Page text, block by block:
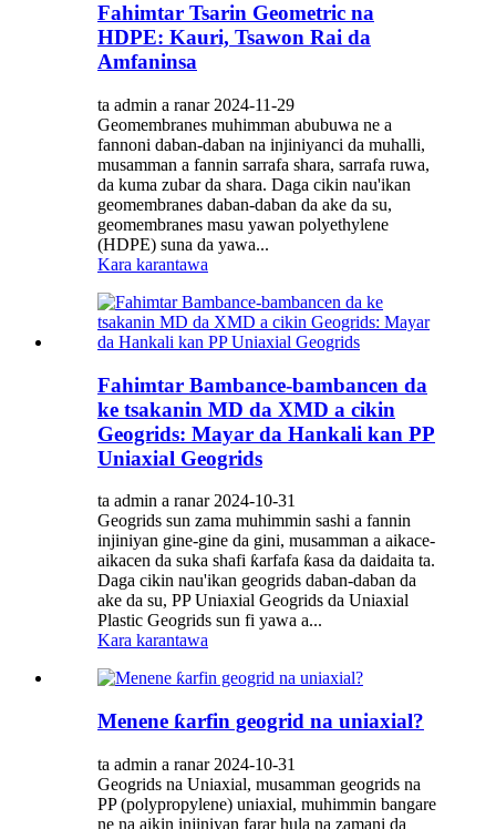
Fahimtar Tsarin Geometric na
HDPE: Kauri, Tsawon Rai da
Amfaninsa
ta admin a ranar 2024-11-29
Geomembranes muhimman abubuwa ne a
fannoni daban-daban na injiniyanci da muhalli,
musamman a fannin sarrafa shara, sarrafa ruwa,
da kuma zubar da shara. Daga cikin nau'ikan
geomembranes daban-daban da ake da su,
geomembranes masu yawan polyethylene
(HDPE) suna da yawa...
Kara karantawa
Fahimtar Bambance-bambancen da
ke tsakanin MD da XMD a cikin
Geogrids: Mayar da Hankali kan PP
Uniaxial Geogrids
ta admin a ranar 2024-10-31
Geogrids sun zama muhimmin sashi a fannin
injiniyan gine-gine da gini, musamman a aikace-
aikacen da suka shafi ƙarfafa ƙasa da daidaita ta.
Daga cikin nau'ikan geogrids daban-daban da
ake da su, PP Uniaxial Geogrids da Uniaxial
Plastic Geogrids sun fi yawa a...
Kara karantawa
Menene ƙarfin geogrid na uniaxial?
ta admin a ranar 2024-10-31
Geogrids na Uniaxial, musamman geogrids na
PP (polypropylene) uniaxial, muhimmin bangare
ne na aikin injiniyan farar hula na zamani da